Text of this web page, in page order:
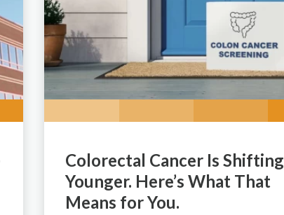
Colorectal Cancer Is Shifting
Younger. Here’s What That
Means for You.